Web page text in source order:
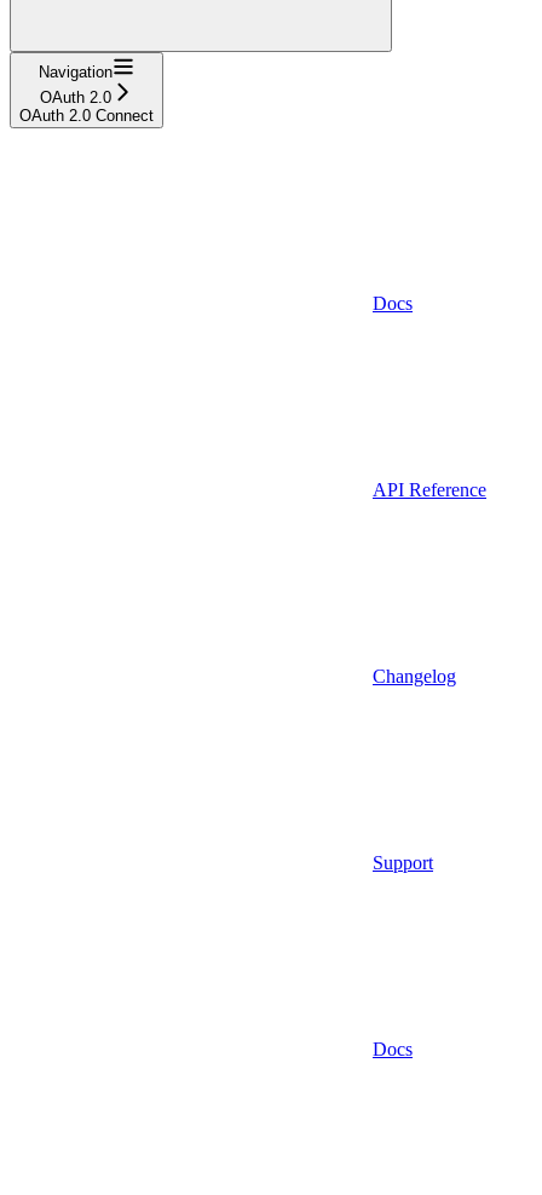
Navigation
OAuth 2.0
OAuth 2.0 Connect
Docs
API Reference
Changelog
Support
Docs